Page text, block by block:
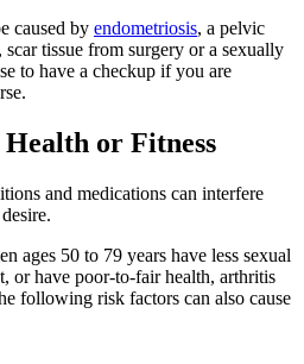
caused by endometriosis, a pelvic
tissue from surgery or a sexually
to have a checkup if you are
or Fitness
and medications can interfere
ages 50 to 79 years have less sexual
or have poor-to-fair health, arthritis
following risk factors can also cause